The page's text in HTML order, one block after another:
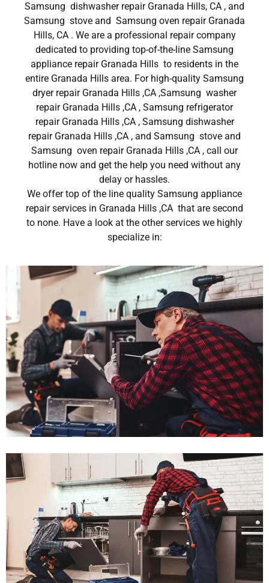
Samsung dishwasher repair Granada Hills, CA , and
Samsung stove and Samsung oven repair Granada
Hills, CA . We are a professional repair company
dedicated to providing top-of-the-line Samsung
appliance repair Granada Hills to residents in the
entire Granada Hills area. For high-quality Samsung
dryer repair Granada Hills ,CA ,Samsung washer
repair Granada Hills ,CA , Samsung refrigerator
repair Granada Hills ,CA , Samsung dishwasher
repair Granada Hills ,CA , and Samsung stove and
Samsung oven repair Granada Hills ,CA , call our
hotline now and get the help you need without any
delay or hassles.
We offer top of the line quality Samsung appliance
repair services in Granada Hills ,CA that are second
to none. Have a look at the other services we highly
specialize in: